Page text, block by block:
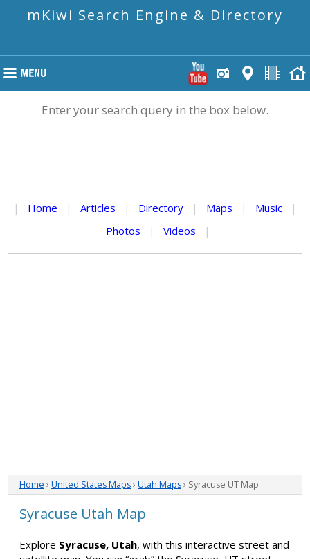
mKiwi Search Engine & Directory
Enter your search query in the box below.
| Home | Articles | Directory | Maps | Music
|
Photos
| Videos |
Home › United States Maps› Utah Maps› Syracuse UT Map
Syracuse Utah Map
Explore Syracuse, Utah, with this interactive street and